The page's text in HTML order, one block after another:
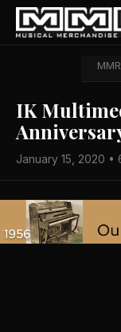
IK
January 15, 2020 •